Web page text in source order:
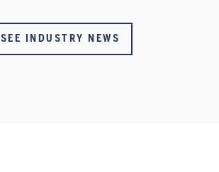
SEE INDUSTRY NEWS